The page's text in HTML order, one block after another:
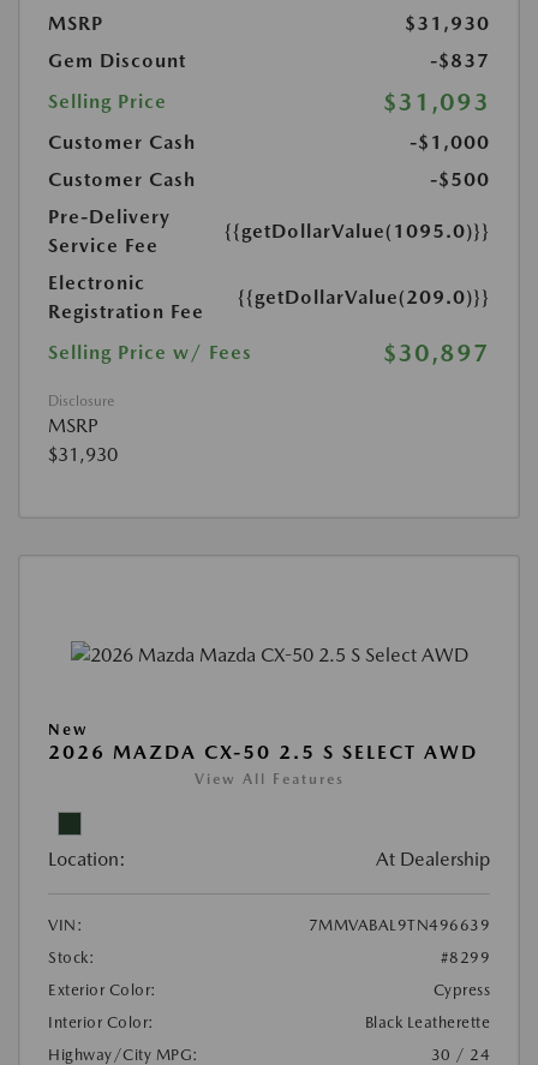
MSRP
$31,930
Gem Discount
-$837
Selling Price
$31,093
Customer Cash
-$1,000
Customer Cash
-$500
Pre-Delivery
Service Fee
{{getDollarValue(1095.0)}}
Electronic
Registration Fee
{{getDollarValue(209.0)}}
Selling Price w/ Fees $30,897
Disclosure
MSRP
$31,930
New
2026 MAZDA CX-50 2.5 S SELECT AWD
View All Features
Location: At Dealership
VIN:
7MMVABAL9TN496639
Stock:
#8299
Exterior Color:
Cypress
Interior Color:
Black Leatherette
Highway/City MPG:
30 / 24